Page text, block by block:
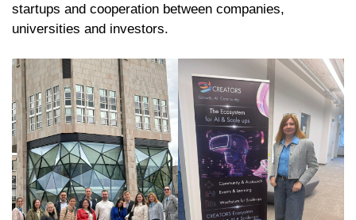
startups and cooperation between companies,
universities and investors.